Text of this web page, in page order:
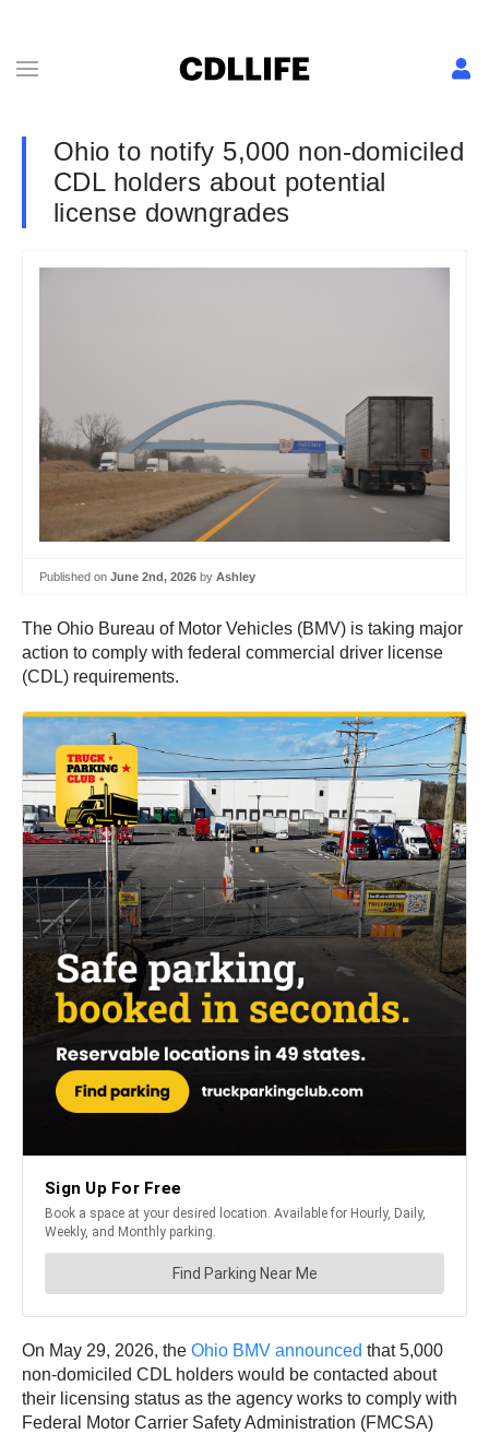
Ohio to notify 5,000 non-domiciled
CDL holders about potential
license downgrades
Published on June 2nd, 2026 by Ashley
The Ohio Bureau of Motor Vehicles (BMV) is taking major
action to comply with federal commercial driver license
(CDL) requirements.
On May 29, 2026, the Ohio BMV announced that 5,000
non-domiciled CDL holders would be contacted about
their licensing status as the agency works to comply with
Federal Motor Carrier Safety Administration (FMCSA)